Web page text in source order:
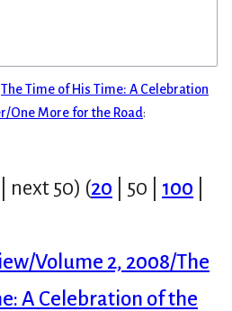
The Time of His Time: A Celebration
One More for the Road:
next 50) (20 50 100
Volume 2, 2008/The
A Celebration of the